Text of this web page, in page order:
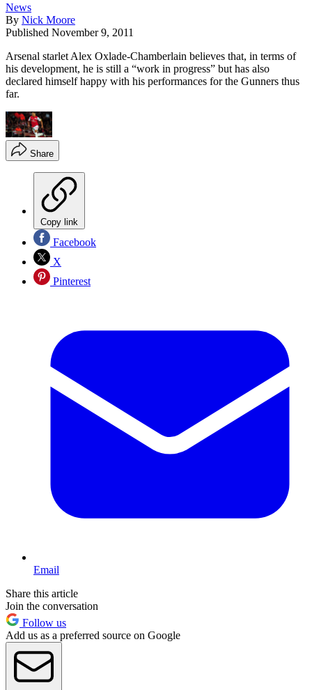
News
By Nick Moore
Published November 9, 2011
Arsenal starlet Alex Oxlade-Chamberlain believes that, in terms of
his development, he is still a “work in progress” but has also
declared himself happy with his performances for the Gunners thus
far.
Share
Copy link
Facebook
X
Pinterest
Email
Share this article
Join the conversation
Follow us
Add us as a preferred source on Google